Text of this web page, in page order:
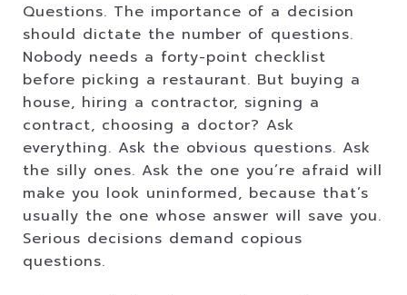
Questions. The importance of a decision
should dictate the number of questions.
Nobody needs a forty-point checklist
before picking a restaurant. But buying a
house, hiring a contractor, signing a
contract, choosing a doctor? Ask
everything. Ask the obvious questions. Ask
the silly ones. Ask the one you’re afraid will
make you look uninformed, because that’s
usually the one whose answer will save you.
Serious decisions demand copious
questions.